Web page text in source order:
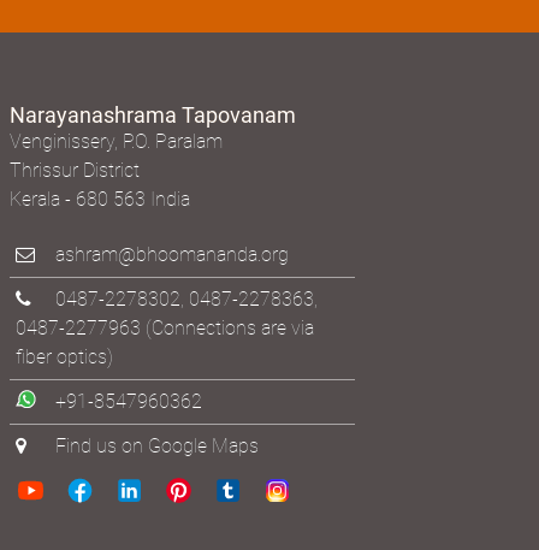
Narayanashrama Tapovanam
Venginissery, P.O. Paralam
Thrissur District
Kerala - 680 563 India
ashram@bhoomananda.org
0487-2278302 0487-2278363
0487-2277963 (Connections are via
fiber optics)
+91-8547960362
Find us on Google Maps